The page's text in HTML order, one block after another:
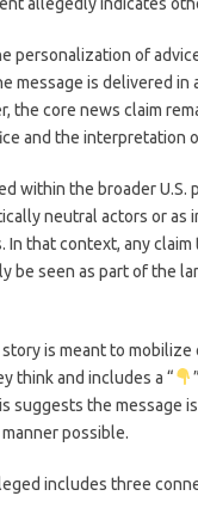
personalization of
message is delivered in
the core news claim
and the interpretation
within the broader
neutral actors or as
that context, any
be seen as part of the
is meant to
think and includes a “
suggests the message
possible.
includes three